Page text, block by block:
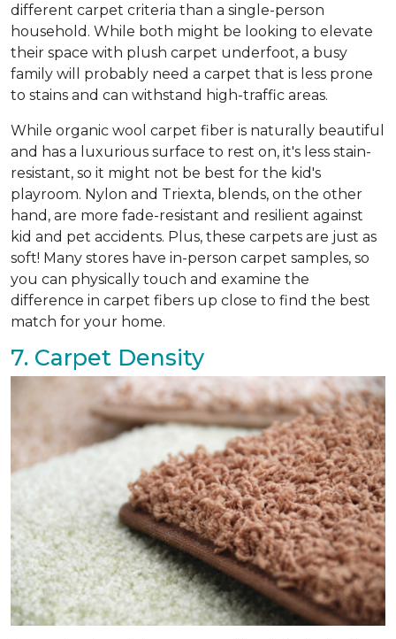
different carpet criteria than a single-person
household. While both might be looking to elevate
their space with plush carpet underfoot, a busy
family will probably need a carpet that is less prone
to stains and can withstand high-traffic areas.
While organic wool carpet fiber is naturally beautiful
and has a luxurious surface to rest on, it's less stain-
resistant, so it might not be best for the kid's
playroom. Nylon and Triexta, blends, on the other
hand, are more fade-resistant and resilient against
kid and pet accidents. Plus, these carpets are just as
soft! Many stores have in-person carpet samples, so
you can physically touch and examine the
difference in carpet fibers up close to find the best
match for your home.
7. Carpet Density